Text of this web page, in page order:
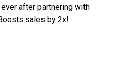
after partnering with
sales by 2x!